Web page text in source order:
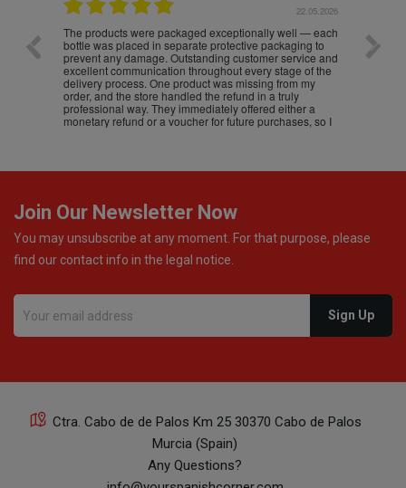
22.05.2026
The products were packaged exceptionally well — each
bottle was placed in separate protective packaging to
prevent any damage. Outstanding customer service and
excellent communication throughout every stage of the
delivery process. One product was missing from my
order, and the store handled the refund in a truly
professional way. They immediately offered either a
monetary refund or a voucher for future purchases, so I
Join Our Newsletter Now
You may unsubscribe at any moment. For that purpose, please
find our contact info in the legal notice.
Ctra. Cabo de de Palos Km 25 30370 Cabo de Palos
Murcia (Spain)
Any Questions?